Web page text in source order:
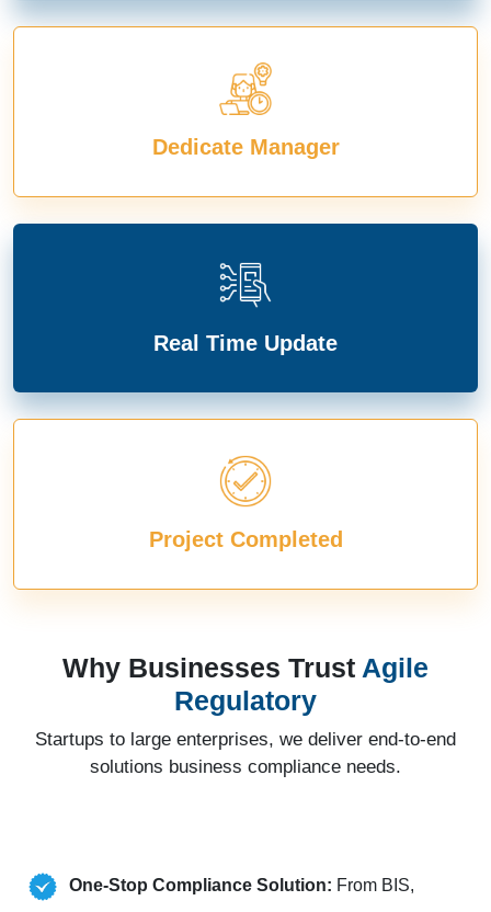
Dedicate Manager
Real Time Update
Project Completed
Why Businesses Trust Agile
Regulatory
Startups to large enterprises, we deliver end-to-end
solutions business compliance needs.
One-Stop Compliance Solution: From BIS,